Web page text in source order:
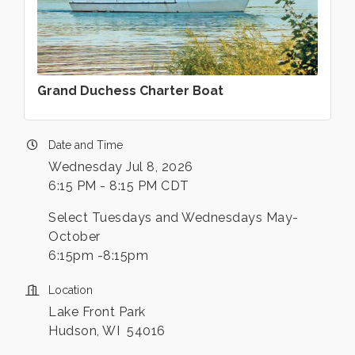
Grand Duchess Charter Boat
Date and Time
Wednesday Jul 8, 2026
6:15 PM - 8:15 PM CDT
Select Tuesdays and Wednesdays May-
October
6:15pm -8:15pm
Location
Lake Front Park
Hudson, WI 54016